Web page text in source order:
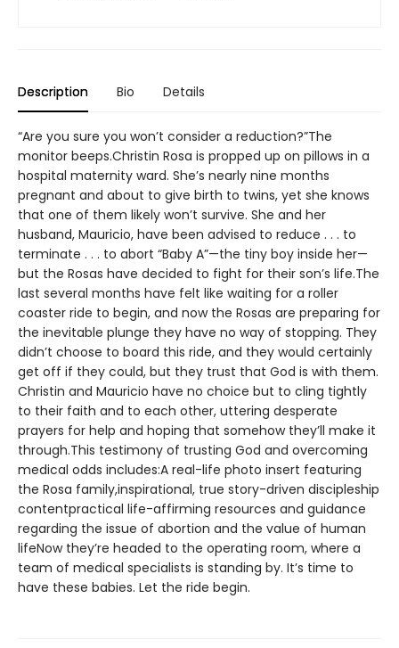
Description Bio Details
“Are you sure you won’t consider a reduction?”The
monitor beeps.Christin Rosa is propped up on pillows in a
hospital maternity ward. She’s nearly nine months
pregnant and about to give birth to twins, yet she knows
that one of them likely won’t survive. She and her
husband, Mauricio, have been advised to reduce . . . to
terminate . . . to abort “Baby A”—the tiny boy inside her—
but the Rosas have decided to fight for their son’s life.The
last several months have felt like waiting for a roller
coaster ride to begin, and now the Rosas are preparing for
the inevitable plunge they have no way of stopping. They
didn’t choose to board this ride, and they would certainly
get off if they could, but they trust that God is with them.
Christin and Mauricio have no choice but to cling tightly
to their faith and to each other, uttering desperate
prayers for help and hoping that somehow they’ll make it
through.This testimony of trusting God and overcoming
medical odds includes:A real-life photo insert featuring
the Rosa family,inspirational, true story-driven discipleship
contentpractical life-affirming resources and guidance
regarding the issue of abortion and the value of human
lifeNow they’re headed to the operating room, where a
team of medical specialists is standing by. It’s time to
have these babies. Let the ride begin.